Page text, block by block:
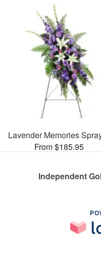
Lavender Memories
From $185.95
Independent